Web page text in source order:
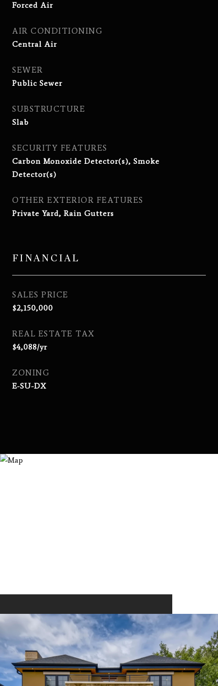
Forced Air
AIR CONDITIONING
Central Air
SEWER
Public Sewer
SUBSTRUCTURE
Slab
SECURITY FEATURES
Carbon Monoxide Detector(s), Smoke
Detector(s)
OTHER EXTERIOR FEATURES
Private Yard, Rain Gutters
FINANCIAL
SALES PRICE
$2,150,000
REAL ESTATE TAX
$4,088/yr
ZONING
E-SU-DX